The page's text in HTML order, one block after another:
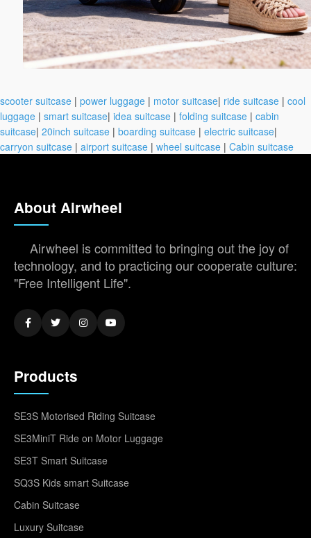
scooter suitcase | power luggage | motor suitcase| ride suitcase | cool
luggage | smart suitcase| idea suitcase | folding suitcase | cabin
suitcase| 20inch suitcase | boarding suitcase | electric suitcase|
carryon suitcase | airport suitcase | wheel suitcase | Cabin suitcase
About Airwheel
Airwheel is committed to bringing out the joy of
technology, and to practicing our cooperate culture:
"Free Intelligent Life".
Products
SE3S Motorised Riding Suitcase
SE3MiniT Ride on Motor Luggage
SE3T Smart Suitcase
SQ3S Kids smart Suitcase
Cabin Suitcase
Luxury Suitcase